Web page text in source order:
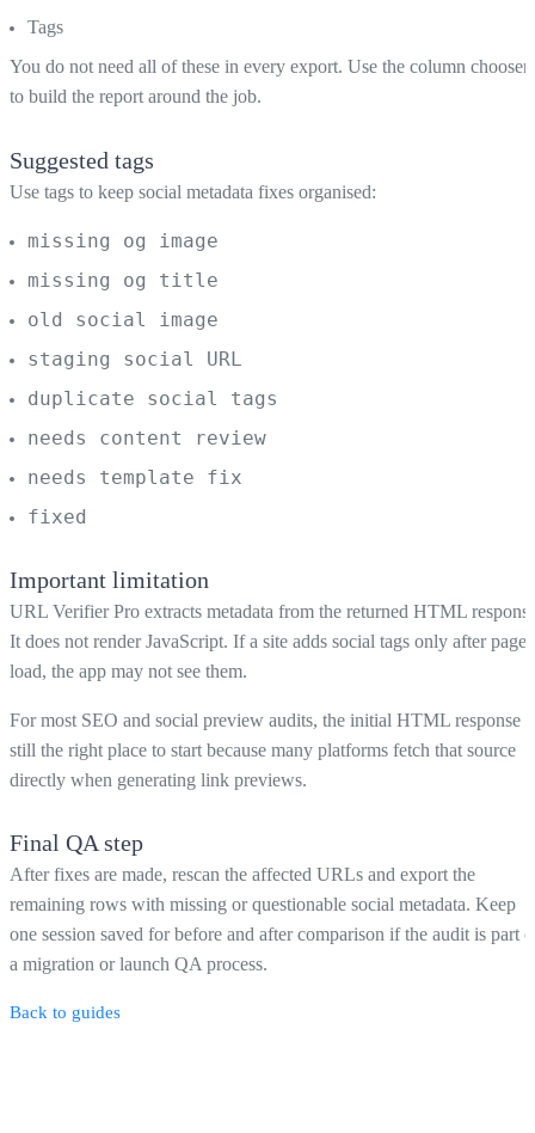
Tags
You do not need all of these in every export. Use the column chooser
to build the report around the job.
Suggested tags
Use tags to keep social metadata fixes organised:
missing og image
missing og title
old social image
staging social URL
duplicate social tags
needs content review
needs template fix
fixed
Important limitation
URL Verifier Pro extracts metadata from the returned HTML
It does not render JavaScript. If a site adds social tags only after page
load, the app may not see them.
For most SEO and social preview audits, the initial HTML response
still the right place to start because many platforms fetch that source
directly when generating link previews.
Final QA step
After fixes are made, rescan the affected URLs and export the
remaining rows with missing or questionable social metadata. Keep
one session saved for before and after comparison if the audit is part
a migration or launch QA process.
Back to guides